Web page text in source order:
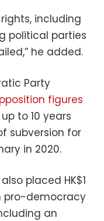
including
political parties
he added.
Party
figures
to 10 years
subversion for
in 2020.
placed HK$1
pro-democracy
an